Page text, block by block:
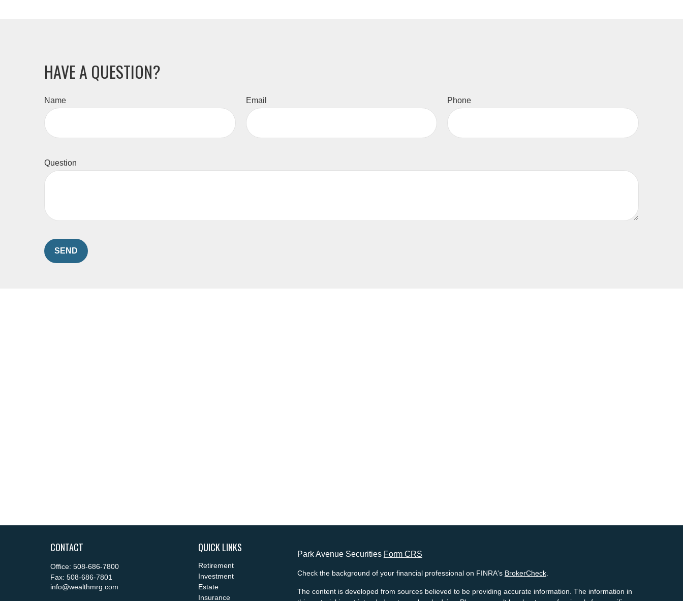
HAVE A QUESTION?
Name Email Phone
Question
SEND
CONTACT
Office: 508-686-7800
Fax: 508-686-7801
info@wealthmrg.com
QUICK LINKS
Retirement
Investment
Estate
Insurance
Park Avenue Securities Form CRS
Check the background of your financial professional on FINRA's BrokerCheck.
The content is developed from sources believed to be providing accurate information. The information in